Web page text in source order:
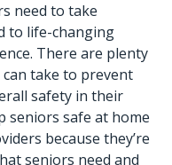
need to take
to life-changing
There are plenty
take to prevent
safety in their
seniors safe at home
because they’re
seniors need and